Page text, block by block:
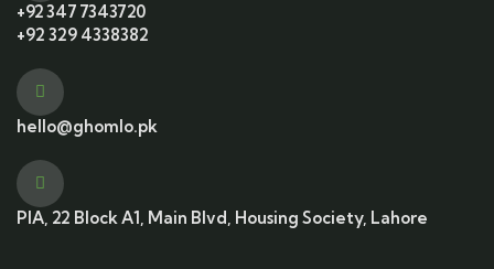
+92 347 7343720
+92 329 4338382
hello@ghomlo.pk
PIA, 22 Block A1, Main Blvd, Housing Society, Lahore